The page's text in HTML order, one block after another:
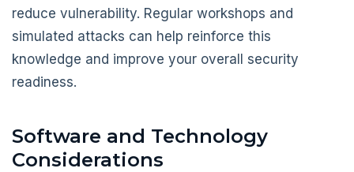
reduce vulnerability. Regular workshops and
simulated attacks can help reinforce this
knowledge and improve your overall security
readiness.
Software and Technology
Considerations